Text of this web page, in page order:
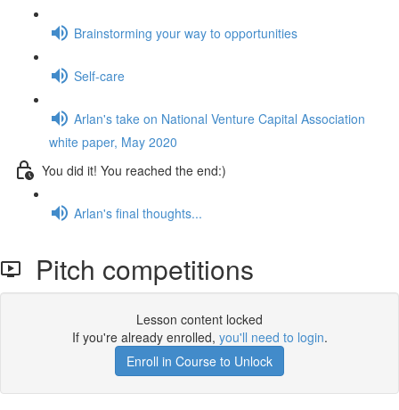
Brainstorming your way to opportunities
Self-care
Arlan's take on National Venture Capital Association
white paper, May 2020
You did it! You reached the end:)
Arlan's final thoughts...
Pitch competitions
Lesson content locked
If you're already enrolled, you'll need to login.
Enroll in Course to Unlock